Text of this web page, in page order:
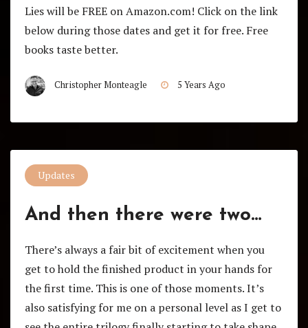
Lies will be FREE on Amazon.com! Click on the link
below during those dates and get it for free. Free
books taste better.
Christopher Monteagle 5 Years Ago
Updates
And then there were two…
There’s always a fair bit of excitement when you
get to hold the finished product in your hands for
the first time. This is one of those moments. It’s
also satisfying for me on a personal level as I get to